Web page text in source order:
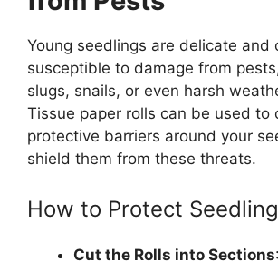
Young seedlings are delicate and
susceptible to damage from
slugs, snails, or even harsh
Tissue paper rolls can be used to
protective barriers around your
shield them from these threats.
How to Protect
Cut the Rolls into Sections